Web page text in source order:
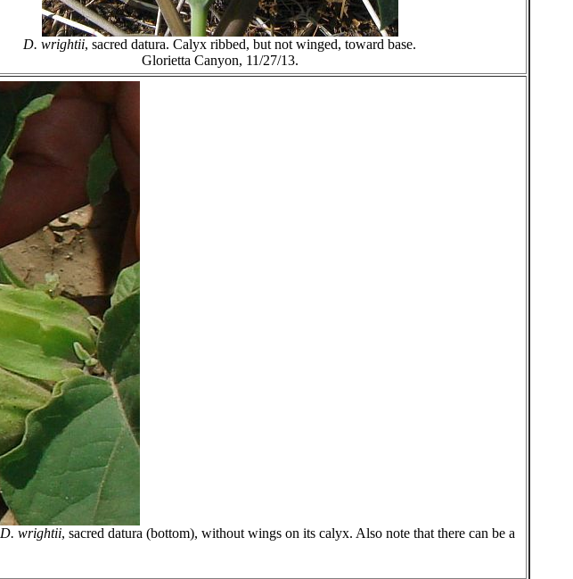
D. wrightii, sacred datura. Calyx ribbed, but not winged, toward base.
Glorietta Canyon, 11/27/13.
D. wrightii, sacred datura (bottom), without wings on its calyx. Also note that there can be a